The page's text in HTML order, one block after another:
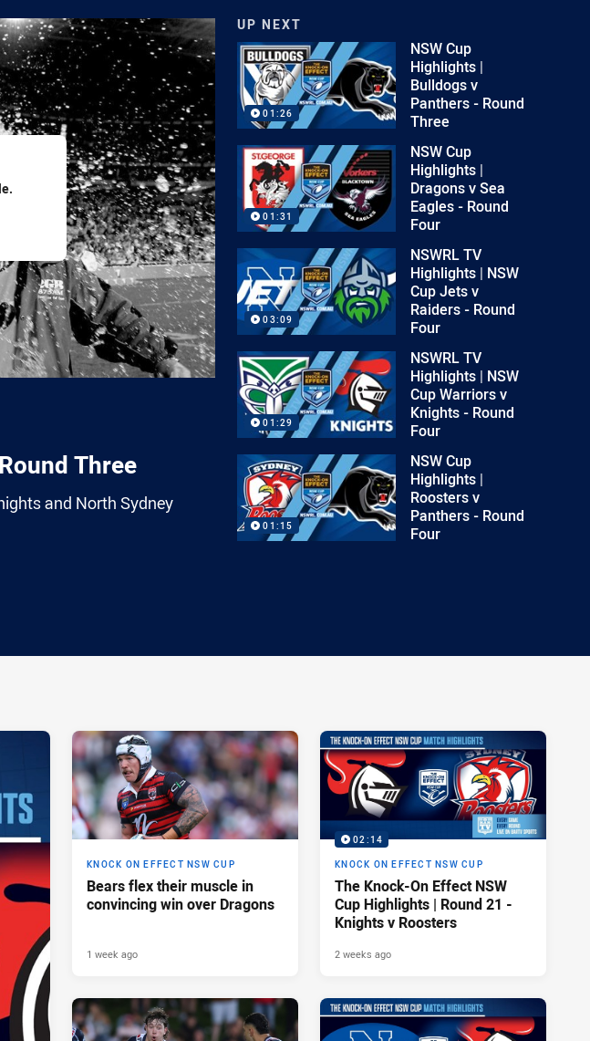
Three
and North Sydney
UP NEXT
01:26
NSW Cup
Highlights |
Bulldogs v
Panthers - Round
Three
01:31
NSW Cup
Highlights |
Dragons v Sea
Eagles - Round
Four
03:09
NSWRL TV
Highlights | NSW
Cup Jets v
Raiders - Round
Four
01:29
NSWRL TV
Highlights | NSW
Cup Warriors v
Knights - Round
Four
01:15
NSW Cup
Highlights |
Roosters v
Panthers - Round
Four
KNOCK ON EFFECT NSW CUP
Bears flex their muscle in
convincing win over Dragons
1 week ago
02:14
KNOCK ON EFFECT NSW CUP
The Knock-On Effect NSW
Cup Highlights | Round 21 -
Knights v Roosters
2 weeks ago